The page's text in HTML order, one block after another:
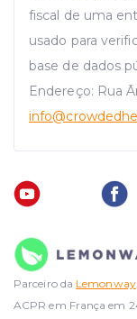
fiscal de uma
usado para
base de dados
Endereço: Rua
info
Parceiro da Lemonway
ACPR em França em